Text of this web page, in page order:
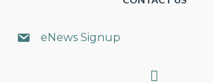
eNews Signup
Search